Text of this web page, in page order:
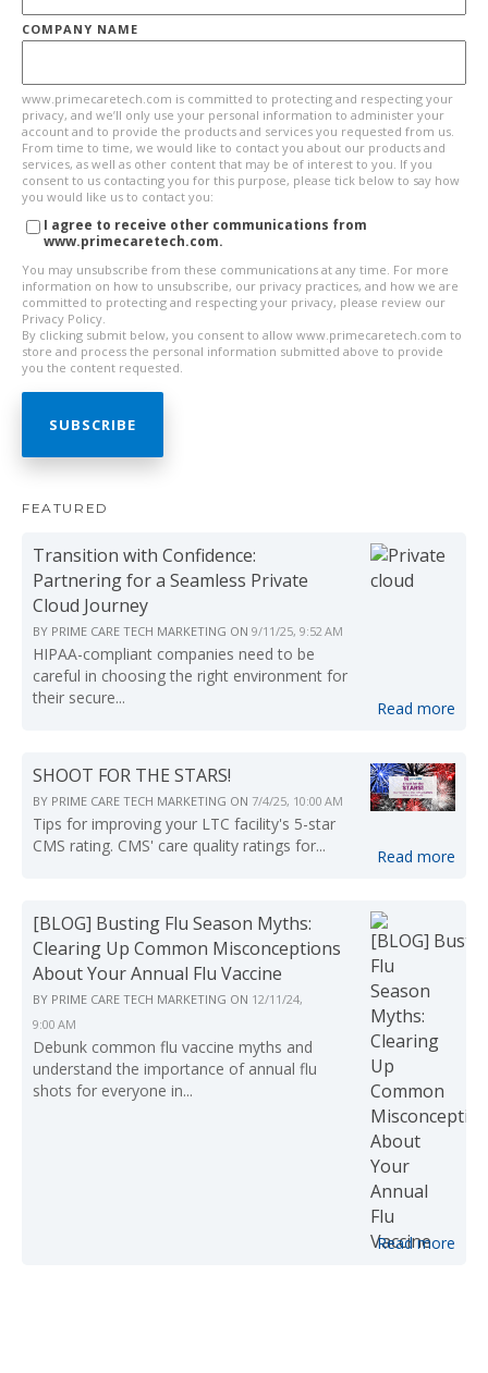
COMPANY NAME
www.primecaretech.com is committed to protecting and respecting your
privacy, and we’ll only use your personal information to administer your
account and to provide the products and services you requested from us.
From time to time, we would like to contact you about our products and
services, as well as other content that may be of interest to you. If you
consent to us contacting you for this purpose, please tick below to say how
you would like us to contact you:
I agree to receive other communications from
www.primecaretech.com.
You may unsubscribe from these communications at any time. For more
information on how to unsubscribe, our privacy practices, and how we are
committed to protecting and respecting your privacy, please review our
Privacy Policy.
By clicking submit below, you consent to allow www.primecaretech.com to
store and process the personal information submitted above to provide
you the content requested.
FEATURED
Transition with Confidence:
Partnering for a Seamless Private
Cloud Journey
BY PRIME CARE TECH MARKETING ON 9/11/25, 9:52 AM
HIPAA-compliant companies need to be
careful in choosing the right environment for
their secure...
Read more
SHOOT FOR THE STARS!
BY PRIME CARE TECH MARKETING ON 7/4/25, 10:00 AM
Tips for improving your LTC facility's 5-star
CMS rating. CMS' care quality ratings for...
Read more
[BLOG] Busting Flu Season Myths:
Clearing Up Common Misconceptions
About Your Annual Flu Vaccine
BY PRIME CARE TECH MARKETING ON 12/11/24,
9:00 AM
Debunk common flu vaccine myths and
understand the importance of annual flu
shots for everyone in...
Read more